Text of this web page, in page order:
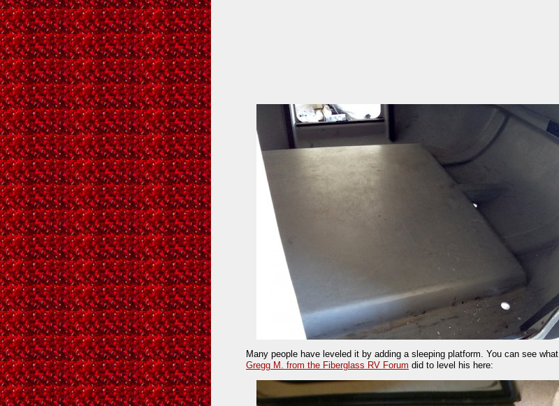
Many people have leveled it by adding a sleeping platform. You can see what
Gregg M. from the Fiberglass RV Forum did to level his here: